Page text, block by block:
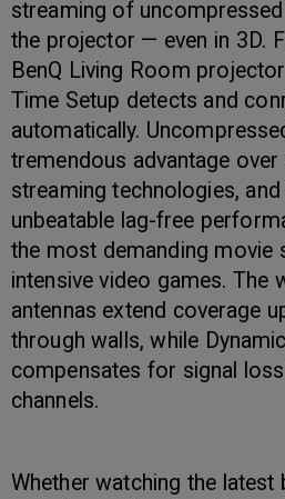
streaming of
the projector — even in 3D.
BenQ Living Room
Time Setup detects and
automatically.
tremendous advantage
streaming technologies,
unbeatable lag-free
the most demanding movie
intensive video games. The
antennas extend coverage
through walls, while
compensates for signal
channels.
Whether watching the